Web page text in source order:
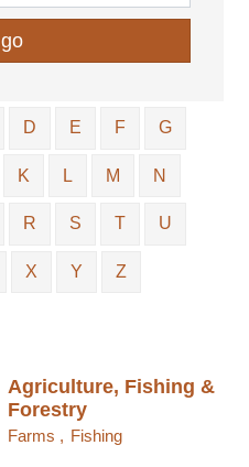
go
D E F G
K L M N
R S T U
X Y Z
Agriculture, Fishing &
Forestry
Farms , Fishing